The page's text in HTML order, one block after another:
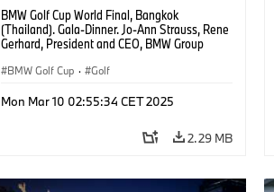
BMW Golf Cup World Final, Bangkok
(Thailand). Gala-Dinner. Jo-Ann Strauss, Rene
Gerhard, President and CEO, BMW Group
BMW Golf Cup · Golf
Mon Mar 10 02:55:34 CET 2025
2.29 MB